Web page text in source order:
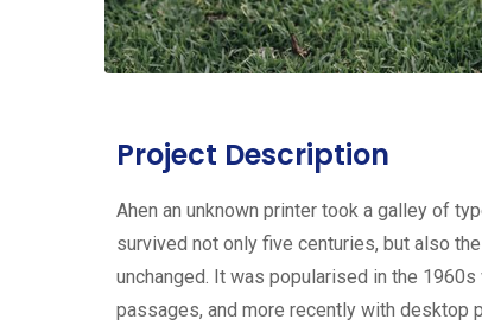
Project Description
Ahen an unknown printer took a galley of
survived not only five centuries, but also
unchanged. It was popularised in the
passages, and more recently with desktop